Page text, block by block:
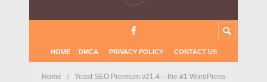
HOME DMCA PRIVACY POLICY CONTACT US
Home
Yoast SEO Premium v21.4 – the #1 WordPress